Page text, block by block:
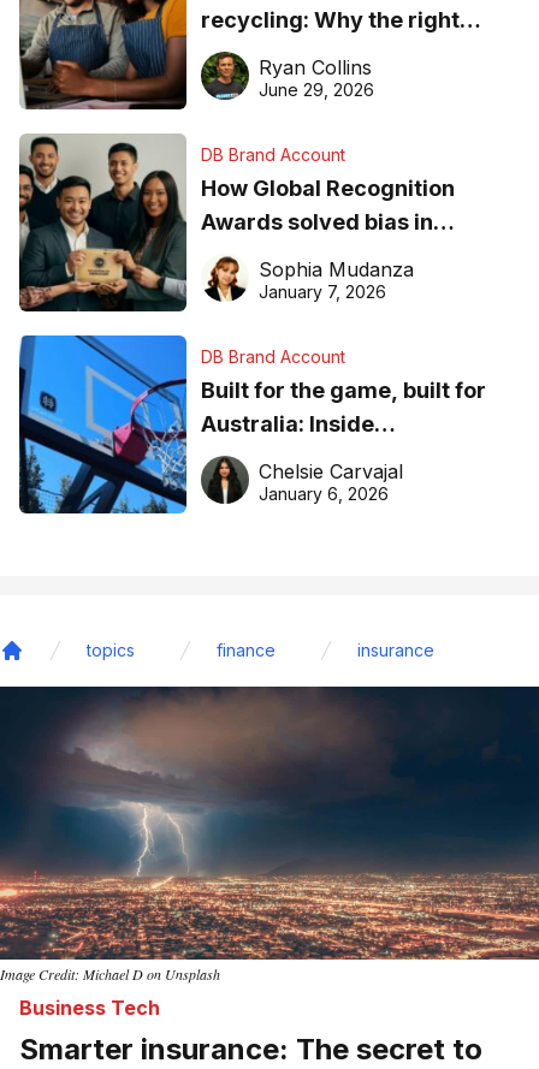
recycling: Why the right
equipment matters
Ryan Collins
June 29, 2026
DB Brand Account
How Global Recognition
Awards solved bias in
business recognition
Sophia Mudanza
January 7, 2026
DB Brand Account
Built for the game, built for
Australia: Inside
DreamHoops’ craft of
basketball excellence
Chelsie Carvajal
January 6, 2026
topics finance insurance
Image Credit: Michael D on Unsplash
Business Tech
Smarter insurance: The secret to